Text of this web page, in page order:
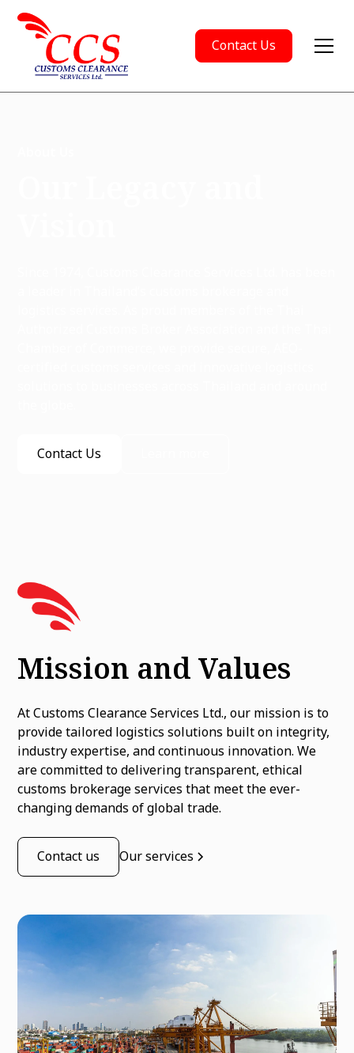
Contact Us
Contact Us
Mission and Values
At Customs Clearance Services Ltd., our mission is to
provide tailored logistics solutions built on integrity,
industry expertise, and continuous innovation. We
are committed to delivering transparent, ethical
customs brokerage services that meet the ever-
changing demands of global trade.
Contact us Our services